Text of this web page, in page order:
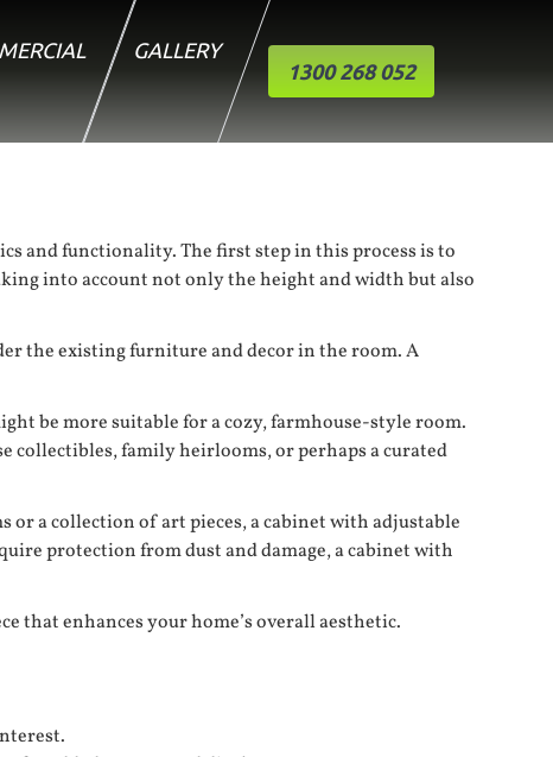
GALLERY
1300 268 052
and functionality. The first step in this process is to
into account not only the height and width but also
the existing furniture and decor in the room. A
be more suitable for a cozy, farmhouse-style room.
collectibles, family heirlooms, or perhaps a curated
a collection of art pieces, a cabinet with adjustable
protection from dust and damage, a cabinet with
that enhances your home’s overall aesthetic.